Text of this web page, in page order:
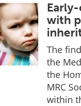
with
The
the
the
MRC
within